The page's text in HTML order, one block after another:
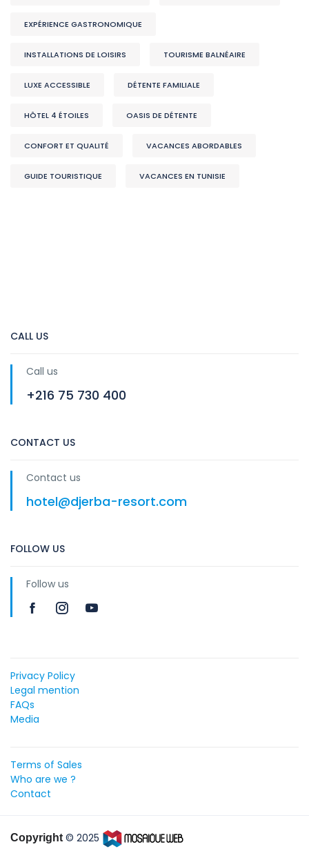
EXPÉRIENCE GASTRONOMIQUE
INSTALLATIONS DE LOISIRS TOURISME BALNÉAIRE
LUXE ACCESSIBLE DÉTENTE FAMILIALE
HÔTEL 4 ÉTOILES OASIS DE DÉTENTE
CONFORT ET QUALITÉ VACANCES ABORDABLES
GUIDE TOURISTIQUE VACANCES EN TUNISIE
CALL US
Call us
+216 75 730 400
CONTACT US
Contact us
hotel@djerba-resort.com
FOLLOW US
Follow us
Privacy Policy
Legal mention
FAQs
Media
Terms of Sales
Who are we ?
Contact
Copyright © 2025